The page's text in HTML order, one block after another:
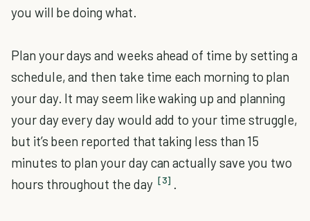
you will be doing what.
Plan your days and weeks ahead of time by setting a
schedule, and then take time each morning to plan
your day. It may seem like waking up and planning
your day every day would add to your time struggle,
but it’s been reported that taking less than 15
minutes to plan your day can actually save you two
hours throughout the day [3]